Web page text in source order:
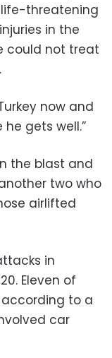
threatening
in the
could not treat
now and
gets well.”
the blast and
two who
airlifted
in
Eleven of
according to a
car